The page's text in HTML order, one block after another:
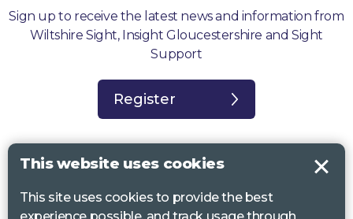
Sign up to receive the latest news and information from
Wiltshire Sight, Insight Gloucestershire and Sight
Support
Register
Sight Support West of England, Vassall Centre, Gill Ave, Bristol BS16
This website uses cookies
This site uses cookies to provide the best